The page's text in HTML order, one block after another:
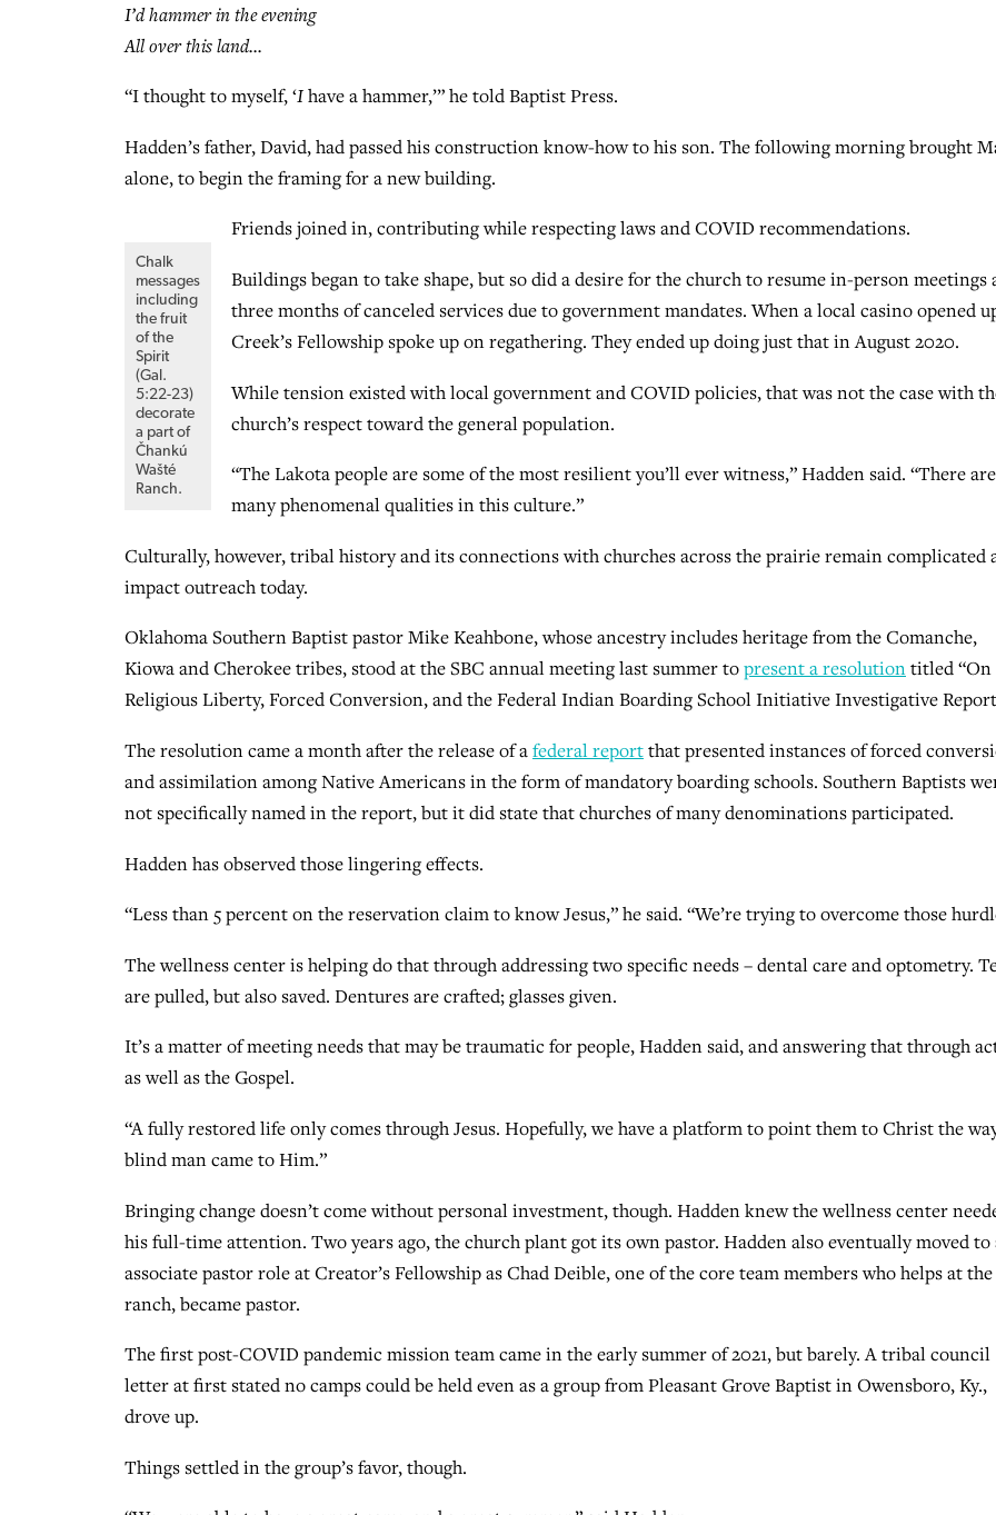
I’d hammer in the evening
All over this land…
“I thought to myself, ‘Ihave a hammer,’” he told Baptist Press.
Hadden’s father, David, had passed his construction know-how to his son. The following morning brought
alone, to begin the framing for a new building.
Chalk
messages
including
the fruit
of the
Spirit
(Gal.
5:22-23)
decorate
a part of
Čhankú
Wašté
Ranch.
Friends joined in, contributing while respecting laws and COVID recommendations.
Buildings began to take shape, but so did a desire for the church to resume in-person meetings
three months of canceled services due to government mandates. When a local casino opened
Creek’s Fellowship spoke up on regathering. They ended up doing just that in August 2020.
While tension existed with local government and COVID policies, that was not the case with
church’s respect toward the general population.
“The Lakota people are some of the most resilient you’ll ever witness,” Hadden said. “There are
many phenomenal qualities in this culture.”
Culturally, however, tribal history and its connections with churches across the prairie remain complicated
impact outreach today.
Oklahoma Southern Baptist pastor Mike Keahbone, whose ancestry includes heritage from the Comanche,
Kiowa and Cherokee tribes, stood at the SBC annual meeting last summer topresent a resolutiontitled “On
Religious Liberty, Forced Conversion, and the Federal Indian Boarding School Initiative Investigative
The resolution came a month after the release of afederal reportthat presented instances of forced
and assimilation among Native Americans in the form of mandatory boarding schools. Southern Baptists
not specifically named in the report, but it did state that churches of many denominations participated.
Hadden has observed those lingering effects.
“Less than 5 percent on the reservation claim to know Jesus,” he said. “We’re trying to overcome those
The wellness center is helping do that through addressing two specific needs – dental care and optometry.
are pulled, but also saved. Dentures are crafted; glasses given.
It’s a matter of meeting needs that may be traumatic for people, Hadden said, and answering that through
as well as the Gospel.
“A fully restored life only comes through Jesus. Hopefully, we have a platform to point them to Christ the
blind man came to Him.”
Bringing change doesn’t come without personal investment, though. Hadden knew the wellness center
his full-time attention. Two years ago, the church plant got its own pastor. Hadden also eventually moved to
associate pastor role at Creator’s Fellowship as Chad Deible, one of the core team members who helps at the
ranch, became pastor.
The first post-COVID pandemic mission team came in the early summer of 2021, but barely. A tribal council
letter at first stated no camps could be held even as a group from Pleasant Grove Baptist in Owensboro, Ky.,
drove up.
Things settled in the group’s favor, though.